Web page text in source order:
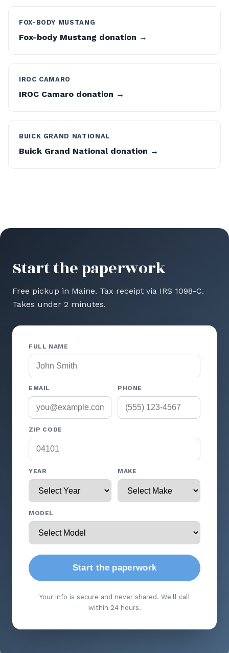
FOX-BODY MUSTANG
Fox-body Mustang donation →
IROC CAMARO
IROC Camaro donation →
BUICK GRAND NATIONAL
Buick Grand National donation →
Start the paperwork
Free pickup in Maine. Tax receipt via IRS 1098-C.
Takes under 2 minutes.
FULL NAME
EMAIL PHONE
ZIP CODE
YEAR MAKE
MODEL
Start the paperwork
Your info is secure and never shared. We'll call
within 24 hours.